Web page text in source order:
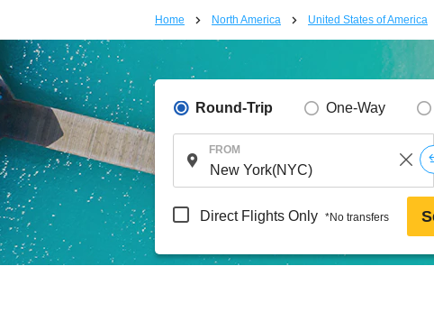
Home North America United States of America
Round-Trip One-Way
FROM
Direct Flights Only *No transfers